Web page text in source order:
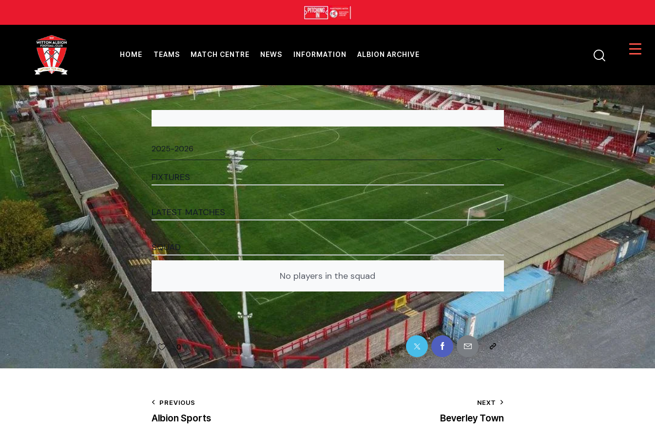
HOME TEAMS MATCH CENTRE NEWS INFORMATION ALBION ARCHIVE
FIXTURES
LATEST MATCHES
SQUAD
No players in the squad
0
PREVIOUS
Albion Sports
NEXT
Beverley Town